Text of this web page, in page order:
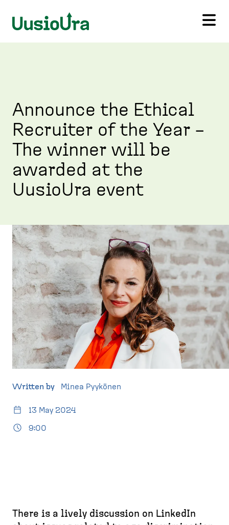
a
H
e
p
a
Announce the Ethical
Recruiter of the Year –
The winner will be
awarded at the
UusioUra event
Written by Minea Pyykönen
13 May 2024
9:00
There is a lively discussion on LinkedIn